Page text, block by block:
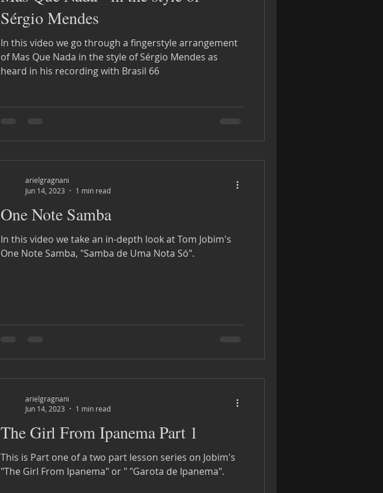
Sérgio Mendes
In this video we go through a fingerstyle arrangement
of Mas Que Nada in the style of Sérgio Mendes as
heard in his recording with Brasil 66
One Note Samba
In this video we take an in-depth look at Tom Jobim's
One Note Samba, "Samba de Uma Nota Só".
arielgragnani
Jun 14, 2023
1 min read
The Girl From Ipanema Part 1
This is Part one of a two part lesson series on Jobim's
"The Girl From Ipanema" or " "Garota de Ipanema".
arielgragnani
Jun 14, 2023
1 min read